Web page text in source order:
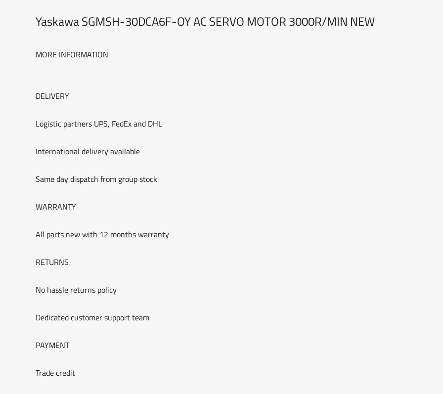
Yaskawa SGMSH-30DCA6F-OY AC SERVO MOTOR 3000R/MIN NEW
MORE INFORMATION
DELIVERY
Logistic partners UPS, FedEx and DHL
International delivery available
Same day dispatch from group stock
WARRANTY
All parts new with 12 months warranty
RETURNS
No hassle returns policy
Dedicated customer support team
PAYMENT
Trade credit